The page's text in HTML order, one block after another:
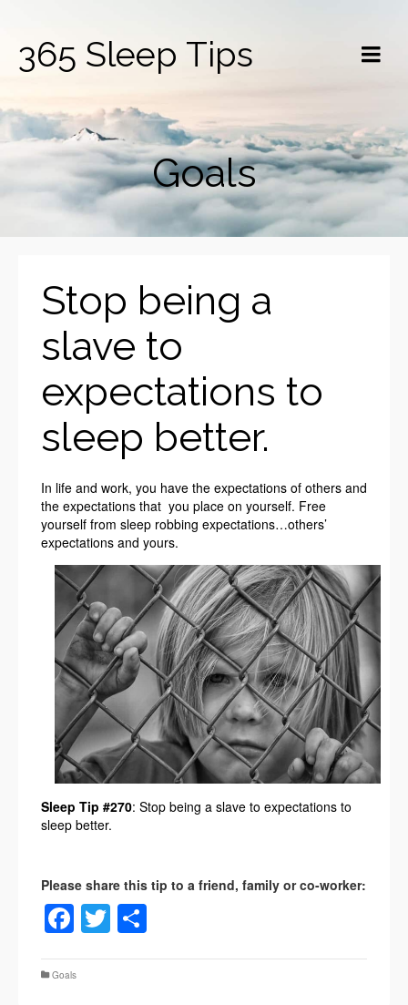
365 Sleep Tips
Goals
Stop being a
slave to
expectations to
sleep better.
In life and work, you have the expectations of others and
the expectations that you place on yourself. Free
yourself from sleep robbing expectations…others’
expectations and yours.
Sleep Tip #270: Stop being a slave to expectations to
sleep better.
Facebook
Twitter
Goals